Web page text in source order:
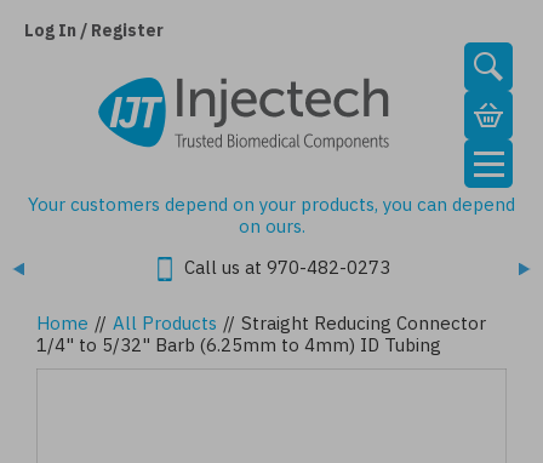
Log In / Register
Your customers depend on your products, you can depend
on ours.
Call us at 970-482-0273
Home // All Products // Straight Reducing Connector
1/4" to 5/32" Barb (6.25mm to 4mm) ID Tubing